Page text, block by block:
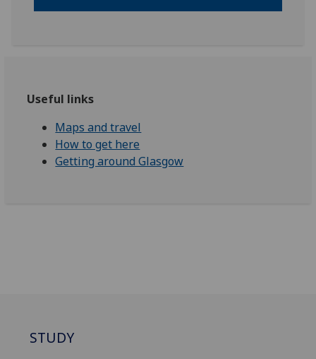
Useful links
Maps and travel
How to get here
Getting around Glasgow
STUDY